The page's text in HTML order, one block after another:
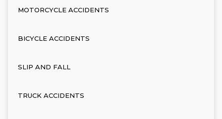
MOTORCYCLE ACCIDENTS
BICYCLE ACCIDENTS
SLIP AND FALL
TRUCK ACCIDENTS